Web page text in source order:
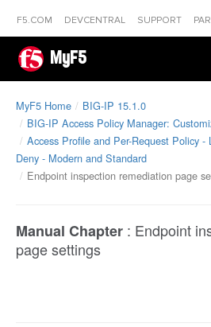
F5.COM DEVCENTRAL SUPPORT
MyF5
MyF5 Home
BIG-IP 15.1.0
BIG-IP Access Policy Manager:
Access Profile and Per-Request Policy -
Deny - Modern and Standard
Endpoint inspection remediation page
Manual Chapter : Endpoint
page settings